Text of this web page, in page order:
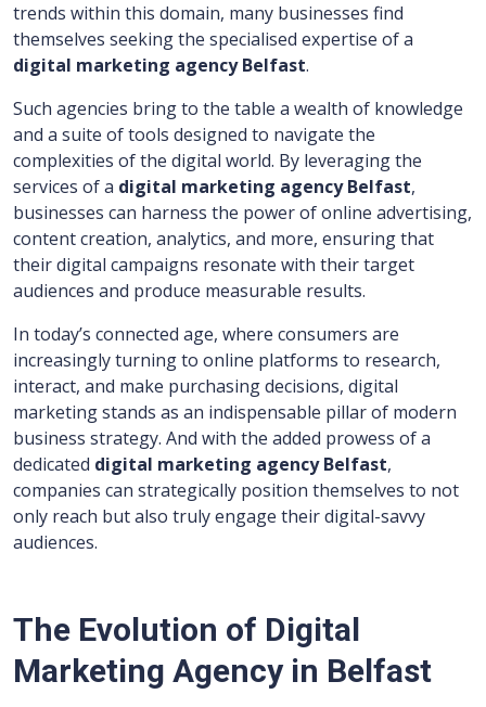
trends within this domain, many businesses find
themselves seeking the specialised expertise of a
digital marketing agency Belfast.
Such agencies bring to the table a wealth of knowledge
and a suite of tools designed to navigate the
complexities of the digital world. By leveraging the
services of a digital marketing agency Belfast,
businesses can harness the power of online advertising,
content creation, analytics, and more, ensuring that
their digital campaigns resonate with their target
audiences and produce measurable results.
In today’s connected age, where consumers are
increasingly turning to online platforms to research,
interact, and make purchasing decisions, digital
marketing stands as an indispensable pillar of modern
business strategy. And with the added prowess of a
dedicated digital marketing agency Belfast,
companies can strategically position themselves to not
only reach but also truly engage their digital-savvy
audiences.
The Evolution of Digital
Marketing Agency in Belfast